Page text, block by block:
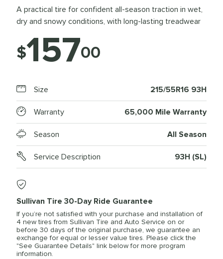
A practical tire for confident all-season traction in wet,
dry and snowy conditions, with long-lasting treadwear
$15700
Size 215/55R16 93H
Warranty 65,000 Mile Warranty
Season All Season
Service Description 93H (SL)
Sullivan Tire 30-Day Ride Guarantee
If you’re not satisfied with your purchase and installation of
4 new tires from Sullivan Tire and Auto Service on or
before 30 days of the original purchase, we guarantee an
exchange for equal or lesser value tires. Please click the
"See Guarantee Details" link below for more program
information.